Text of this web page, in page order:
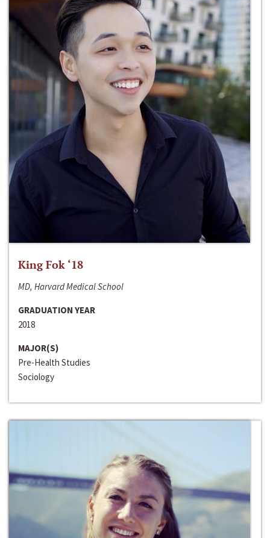
King Fok ‘18
MD, Harvard Medical School
GRADUATION YEAR
2018
MAJOR(S)
Pre-Health Studies
Sociology